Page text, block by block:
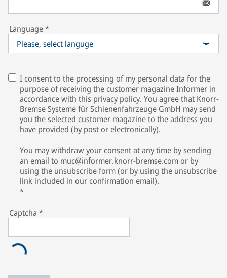
Language*
Please, select languge
I consent to the processing of my personal data for the
purpose of receiving the customer magazine Informer in
accordance with this privacy policy. You agree that Knorr-
Bremse Systeme für Schienenfahrzeuge GmbH may send
you the selected customer magazine to the address you
have provided (by post or electronically).
You may withdraw your consent at any time by sending
an email to muc@informer.knorr-bremse.comor by
using the unsubscribe form(or by using the unsubscribe
link included in our confirmation email).
*
Captcha *